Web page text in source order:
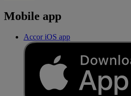
Mobile app
Accor iOS app